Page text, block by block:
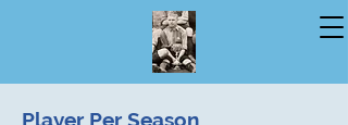
Player Per Season